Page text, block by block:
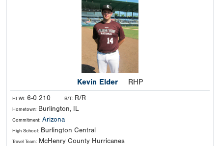
Kevin Elder RHP
Ht Wt: 6-0 210 B/T: R/R
Hometown: Burlington, IL
Commitment: Arizona
High School: Burlington Central
Travel Team: McHenry County Hurricanes